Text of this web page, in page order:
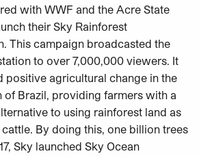
with WWF and the Acre State
their Sky Rainforest
This campaign broadcasted the
to over 7,000,000 viewers. It
positive agricultural change in the
of Brazil, providing farmers with a
to using rainforest land as
By doing this, one billion trees
Sky launched Sky Ocean